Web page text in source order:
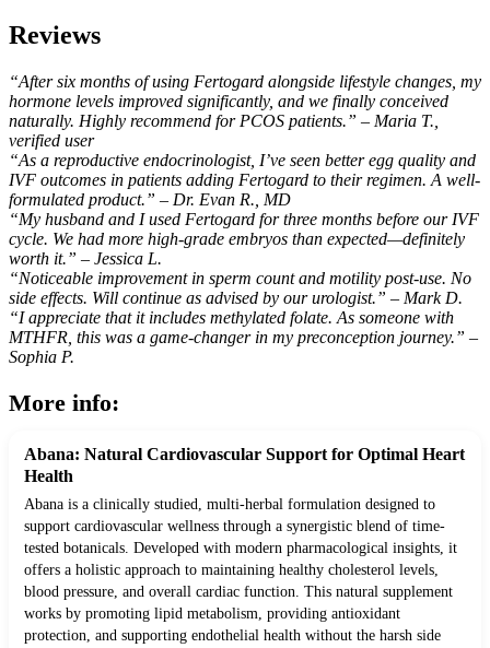
Reviews
“After six months of using Fertogard alongside lifestyle changes, my
hormone levels improved significantly, and we finally conceived
naturally. Highly recommend for PCOS patients.” – Maria T.,
verified user
“As a reproductive endocrinologist, I’ve seen better egg quality and
IVF outcomes in patients adding Fertogard to their regimen. A well-
formulated product.” – Dr. Evan R., MD
“My husband and I used Fertogard for three months before our IVF
cycle. We had more high-grade embryos than expected—definitely
worth it.” – Jessica L.
“Noticeable improvement in sperm count and motility post-use. No
side effects. Will continue as advised by our urologist.” – Mark D.
“I appreciate that it includes methylated folate. As someone with
MTHFR, this was a game-changer in my preconception journey.” –
Sophia P.
More info:
Abana: Natural Cardiovascular Support for Optimal Heart
Health
Abana is a clinically studied, multi-herbal formulation designed to
support cardiovascular wellness through a synergistic blend of time-
tested botanicals. Developed with modern pharmacological insights, it
offers a holistic approach to maintaining healthy cholesterol levels,
blood pressure, and overall cardiac function. This natural supplement
works by promoting lipid metabolism, providing antioxidant
protection, and supporting endothelial health without the harsh side